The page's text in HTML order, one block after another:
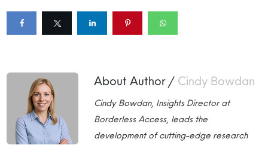
About Author / Cindy Bowdan
Cindy Bowdan, Insights Director at
Borderless Access, leads the
development of cutting-edge research